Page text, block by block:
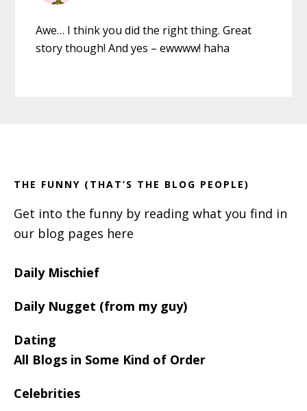
Awe… I think you did the right thing. Great
story though! And yes – ewwww! haha
THE FUNNY (THAT’S THE BLOG PEOPLE)
Get into the funny by reading what you find in
our blog pages here
Daily Mischief
Daily Nugget (from my guy)
Dating
All Blogs in Some Kind of Order
Celebrities